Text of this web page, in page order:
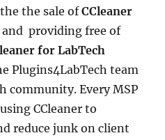
the sale ofCCleaner
providing free of
for LabTech
Plugins4LabTech team
community. Every MSP
CCleaner to
reduce junk on client